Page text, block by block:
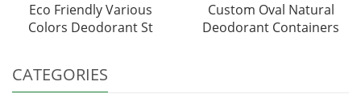
Eco Friendly Various
Colors Deodorant St
Custom Oval Natural
Deodorant Containers
CATEGORIES